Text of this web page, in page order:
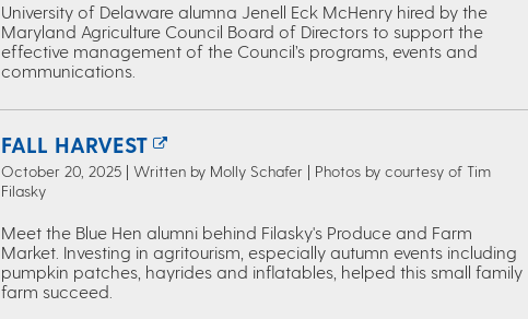
University of Delaware alumna Jenell Eck McHenry hired by the
Maryland Agriculture Council Board of Directors to support the
effective management of the Council’s programs, events and
communications.
FALL HARVEST
October 20, 2025 | Written by Molly Schafer | Photos by courtesy of Tim
Filasky
Meet the Blue Hen alumni behind Filasky's Produce and Farm
Market. Investing in agritourism, especially autumn events including
pumpkin patches, hayrides and inflatables, helped this small family
farm succeed.